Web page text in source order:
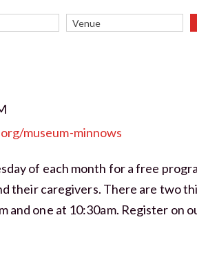
museum-minnows
of each month for a free
their caregivers. There are two
and one at 10:30am. Register on
CLOSE [X]